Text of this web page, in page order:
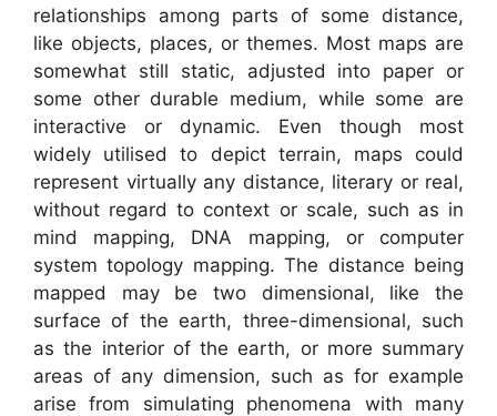
relationships among parts of some distance,
like objects, places, or themes. Most maps are
somewhat still static, adjusted into paper or
some other durable medium, while some are
interactive or dynamic. Even though most
widely utilised to depict terrain, maps could
represent virtually any distance, literary or real,
without regard to context or scale, such as in
mind mapping, DNA mapping, or computer
system topology mapping. The distance being
mapped may be two dimensional, like the
surface of the earth, three-dimensional, such
as the interior of the earth, or more summary
areas of any dimension, such as for example
arise from simulating phenomena with many